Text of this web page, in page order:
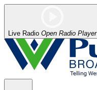
Live Radio Open Radio Player